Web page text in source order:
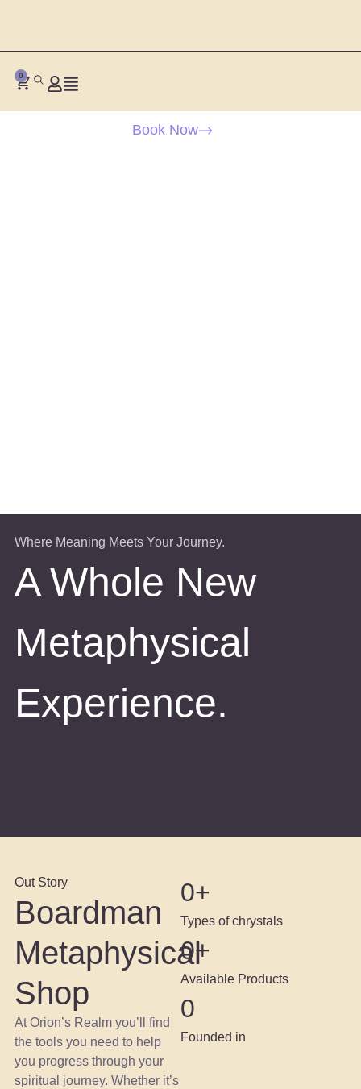
0
Book Now
Where Meaning Meets Your Journey.
A Whole New
Metaphysical
Experience.
Out Story
Boardman
Metaphysical
Shop
At Orion’s Realm you’ll find
the tools you need to help
you progress through your
spiritual journey. Whether it’s
Types of chrystals
0+
Available Products
0+
Founded in
0